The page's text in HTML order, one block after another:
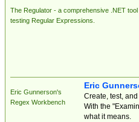
The Regulator - a comprehensive .NET tool
testing Regular Expressions.
Eric Gunnerson's
Regex Workbench
Eric
Create, test,
With the
what it means.